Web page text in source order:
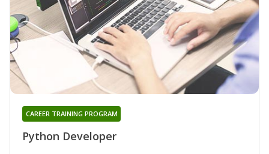
Python Developer
CAREER TRAINING PROGRAM